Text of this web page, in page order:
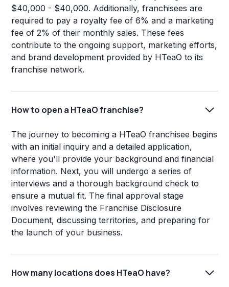
$40,000 - $40,000. Additionally, franchisees are
required to pay a royalty fee of 6% and a marketing
fee of 2% of their monthly sales. These fees
contribute to the ongoing support, marketing efforts,
and brand development provided by HTeaO to its
franchise network.
How to open a HTeaO franchise?
The journey to becoming a HTeaO franchisee begins
with an initial inquiry and a detailed application,
where you'll provide your background and financial
information. Next, you will undergo a series of
interviews and a thorough background check to
ensure a mutual fit. The final approval stage
involves reviewing the Franchise Disclosure
Document, discussing territories, and preparing for
the launch of your business.
How many locations does HTeaO have?